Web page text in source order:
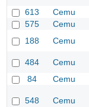
613 Cemu
575
Cemu
188
Cemu
484 Cemu
84
Cemu
548 Cemu